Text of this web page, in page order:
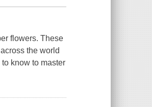
flowers. These
the world
know to master